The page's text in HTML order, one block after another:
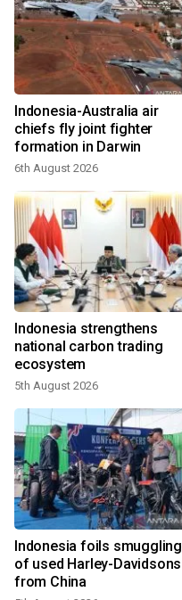
Indonesia-Australia air
chiefs fly joint fighter
formation in Darwin
6th August 2026
Indonesia strengthens
national carbon trading
ecosystem
5th August 2026
Indonesia foils smuggling
of used Harley-Davidsons
from China